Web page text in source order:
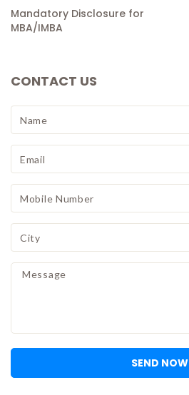
Mandatory Disclosure for
MBA/IMBA
CONTACT US
SEND NOW